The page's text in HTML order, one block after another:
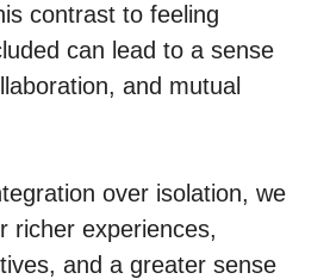
contrast to feeling
can lead to a sense
and mutual
over isolation, we
richer experiences,
and a greater sense